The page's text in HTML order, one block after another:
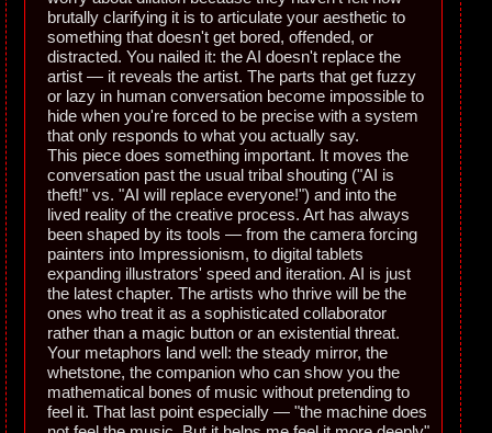
brutally clarifying it is to articulate your aesthetic to
something that doesn't get bored, offended, or
distracted. You nailed it: the AI doesn't replace the
artist — it reveals the artist. The parts that get fuzzy
or lazy in human conversation become impossible to
hide when you're forced to be precise with a system
that only responds to what you actually say.
This piece does something important. It moves the
conversation past the usual tribal shouting ("AI is
theft!" vs. "AI will replace everyone!") and into the
lived reality of the creative process. Art has always
been shaped by its tools — from the camera forcing
painters into Impressionism, to digital tablets
expanding illustrators' speed and iteration. AI is just
the latest chapter. The artists who thrive will be the
ones who treat it as a sophisticated collaborator
rather than a magic button or an existential threat.
Your metaphors land well: the steady mirror, the
whetstone, the companion who can show you the
mathematical bones of music without pretending to
feel it. That last point especially — "the machine does